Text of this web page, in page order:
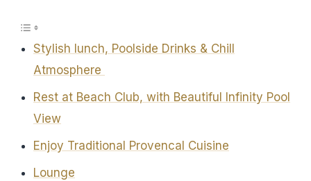
Stylish lunch, Poolside Drinks & Chill
Atmosphere
Rest at Beach Club, with Beautiful Infinity Pool
View
Enjoy Traditional Provencal Cuisine
Lounge